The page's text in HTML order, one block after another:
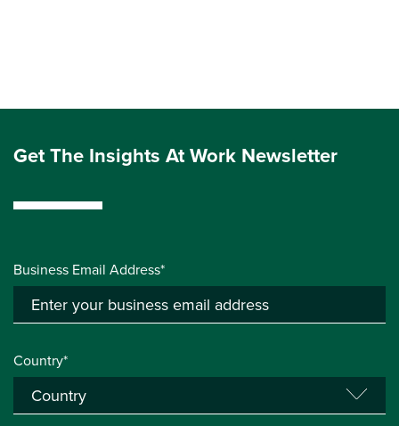
Get The Insights At Work Newsletter
Business Email Address*
Country*